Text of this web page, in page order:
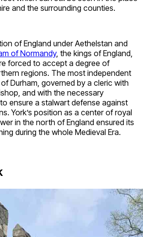
and the surrounding counties.
of England under Aethelstan and
of Normandy, the kings of England,
forced to accept a degree of
regions. The most independent
Durham, governed by a cleric with
and with the necessary
ensure a stalwart defense against
York’s position as a center of royal
in the north of England ensured its
during the whole Medieval Era.